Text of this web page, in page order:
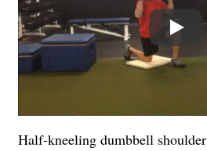
Half-kneeling dumbbell